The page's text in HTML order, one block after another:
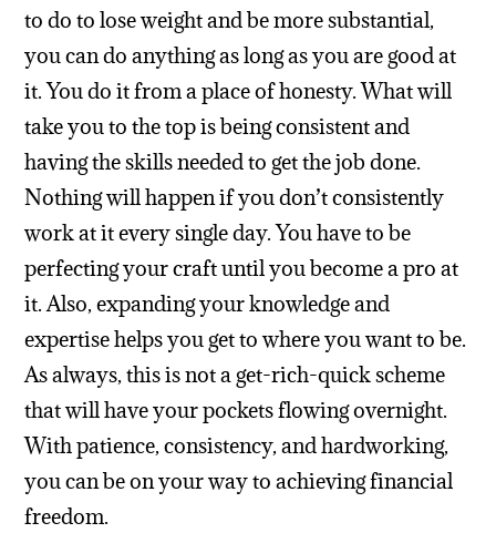
to do to lose weight and be more substantial,
you can do anything as long as you are good at
it. You do it from a place of honesty. What will
take you to the top is being consistent and
having the skills needed to get the job done.
Nothing will happen if you don’t consistently
work at it every single day. You have to be
perfecting your craft until you become a pro at
it. Also, expanding your knowledge and
expertise helps you get to where you want to be.
As always, this is not a get-rich-quick scheme
that will have your pockets flowing overnight.
With patience, consistency, and hardworking,
you can be on your way to achieving financial
freedom.